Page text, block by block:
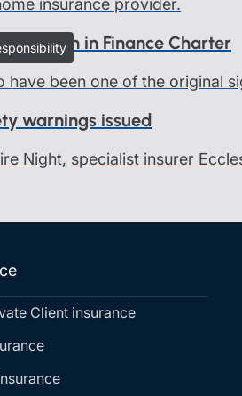
insurance provider.
- Women in Finance Charter
have been one of the original
warnings issued
Night, specialist insurer
Client insurance